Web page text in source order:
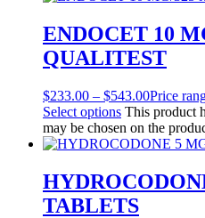
ENDOCET 10
QUALITEST
$233.00 – $543.00Price
Select options This product
may be chosen on the
TABLETS